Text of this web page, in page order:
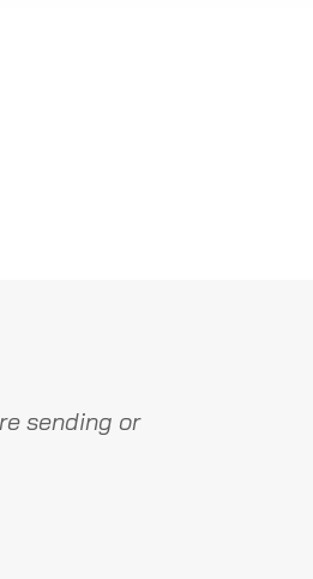
sending or